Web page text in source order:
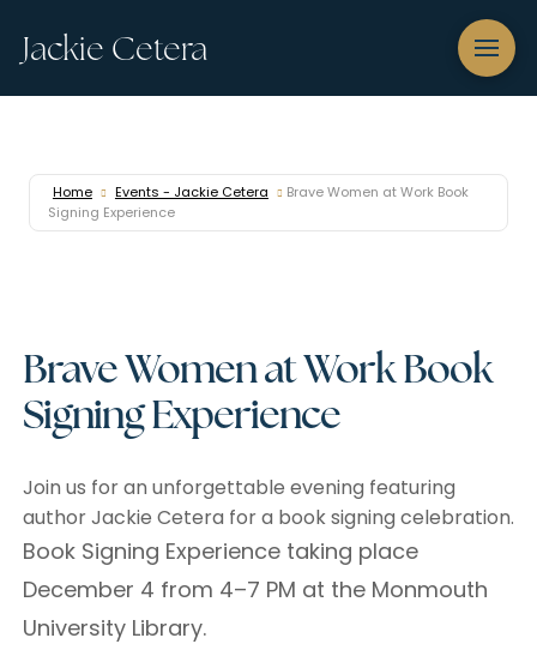
Jackie Cetera
Home Events - Jackie Cetera
Brave Women at Work Book
Signing Experience
Brave Women at Work Book
Signing Experience
Join us for an unforgettable evening featuring
author Jackie Cetera for a book signing celebration.
Book Signing Experience taking place
December 4 from 4–7 PM at the Monmouth
University Library.